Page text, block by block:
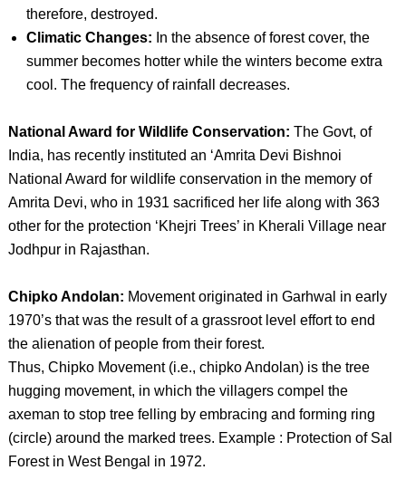
therefore, destroyed.
Climatic Changes: In the absence of forest cover, the
summer becomes hotter while the winters become extra
cool. The frequency of rainfall decreases.
National Award for Wildlife Conservation: The Govt, of
India, has recently instituted an ‘Amrita Devi Bishnoi
National Award for wildlife conservation in the memory of
Amrita Devi, who in 1931 sacrificed her life along with 363
other for the protection ‘Khejri Trees’ in Kherali Village near
Jodhpur in Rajasthan.
Chipko Andolan: Movement originated in Garhwal in early
1970’s that was the result of a grassroot level effort to end
the alienation of people from their forest.
Thus, Chipko Movement (i.e., chipko Andolan) is the tree
hugging movement, in which the villagers compel the
axeman to stop tree felling by embracing and forming ring
(circle) around the marked trees. Example : Protection of Sal
Forest in West Bengal in 1972.